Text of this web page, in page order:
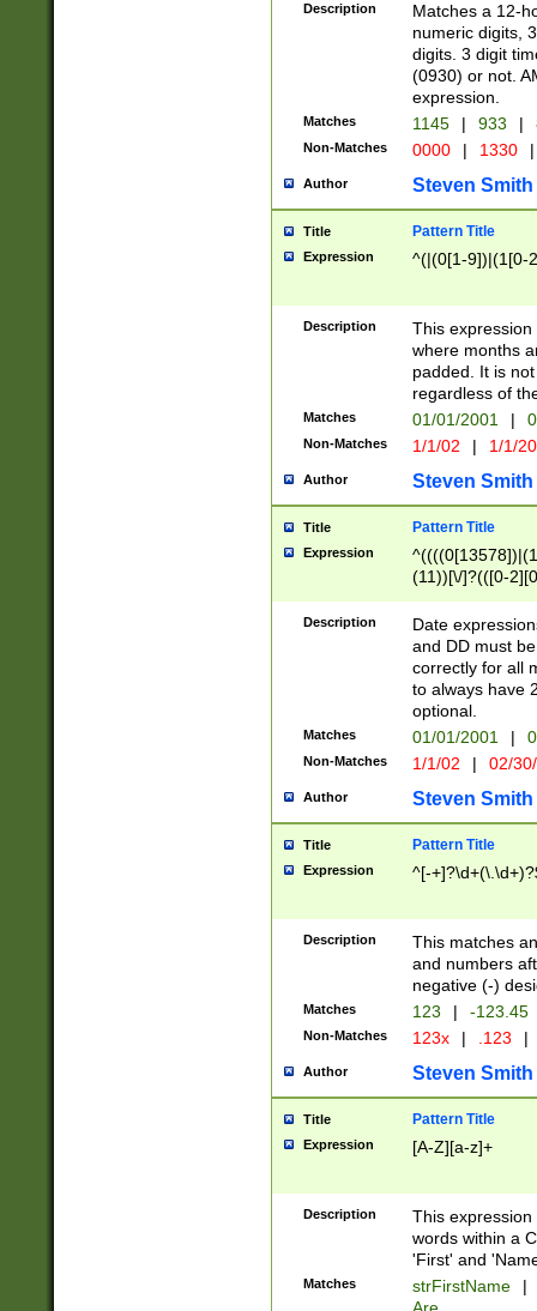
Description
Matches a 12-
numeric digits,
digits. 3 digit
(0930) or not.
expression.
Matches 1145 | 933 |
Non-Matches 0000 | 1330 |
Author Steven Smith
Title Pattern Title
Expression ^(|(0[1-9])|(1[0-
Description
This
where months
padded. It is
regardless of
Matches 01/01/2001 |
Non-Matches 1/1/02 | 1/1/
Author Steven Smith
Title Pattern Title
Expression
(11))[\/]?(([0-
Description
Date
and DD must
correctly for all
to always have
optional.
Matches 01/01/2001 |
Non-Matches 1/1/02 | 02/
Author Steven Smith
Title Pattern Title
Expression ^[-
Description
This matches
and numbers
negative (-)
Matches 123 | -123.45
Non-Matches 123x | .123 |
Author Steven Smith
Title Pattern Title
Expression [A-Z][a-z]+
Description
This
words within a
'First' and
Matches strFirstName |